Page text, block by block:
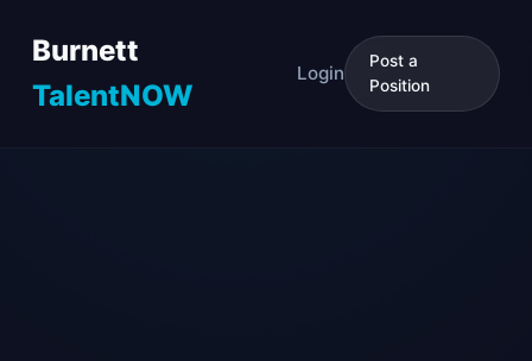
Burnett
TalentNOW
Login
Post a
Position